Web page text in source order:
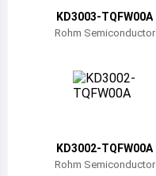
Bhutan
Central African Republic
Switzerland
KD3003-TQFW00A
Rohm Semiconductor
KD3002-TQFW00A
Rohm Semiconductor